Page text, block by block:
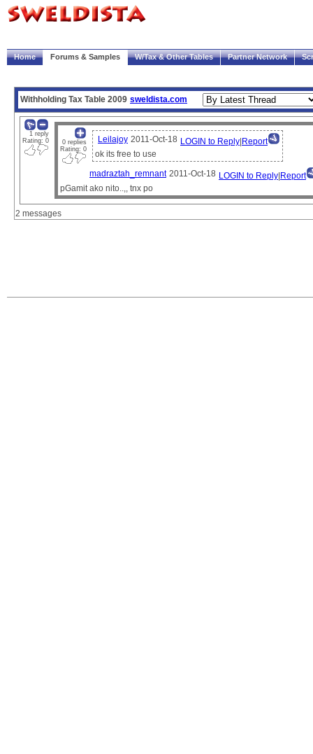
Welcome! My Account | Logout
Home Forums & Samples W/Tax & Other Tables Partner Network
Trace Payscript
It is the user's responsibility to verify compliance with government regulations and
Withholding Tax Table 2009 sweldista.com
1 reply
Rating: 0
0 replies
Rating: 0
Leilajoy 2011-Oct-18 LOGIN to Reply Report
ok its free to use
madraztah_remnant 2011-Oct-18 LOGIN to Reply Report
pGamit ako nito..,, tnx po
2 messages